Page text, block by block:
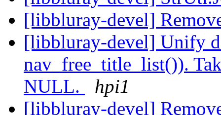
[libbluray-devel]
[libbluray-devel] Unify
nav_free_title_list()).
NULL.
hpi1
[libbluray-devel]